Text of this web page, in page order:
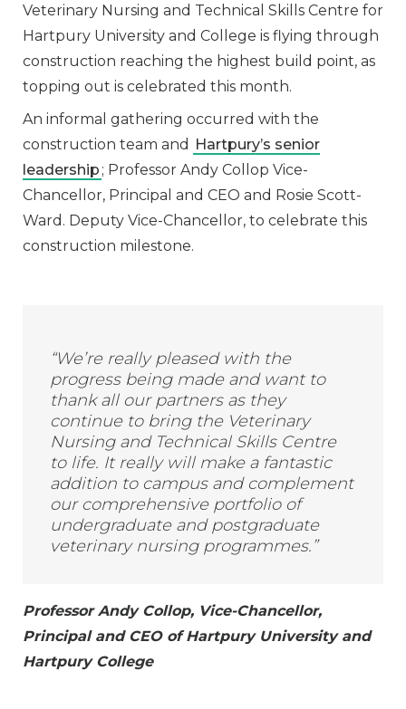
Veterinary Nursing and Technical Skills Centre for
Hartpury University and College is flying through
construction reaching the highest build point, as
topping out is celebrated this month.
An informal gathering occurred with the
construction team and Hartpury’s senior
leadership ; Professor Andy Collop Vice-
Chancellor, Principal and CEO and Rosie Scott-
Ward. Deputy Vice-Chancellor, to celebrate this
construction milestone.
“We’re really pleased with the
progress being made and want to
thank all our partners as they
continue to bring the Veterinary
Nursing and Technical Skills Centre
to life. It really will make a fantastic
addition to campus and complement
our comprehensive portfolio of
undergraduate and postgraduate
veterinary nursing programmes.”
Professor Andy Collop, Vice-Chancellor,
Principal and CEO of Hartpury University and
Hartpury College